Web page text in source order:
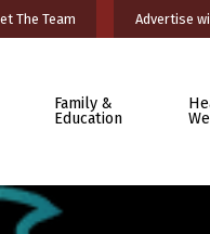
The Team Advertise
Family &
Education